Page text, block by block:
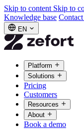
Skip to content Skip to
Knowledge base
EN
Platform
Solutions
Pricing
Customers
Resources
About
Book a demo